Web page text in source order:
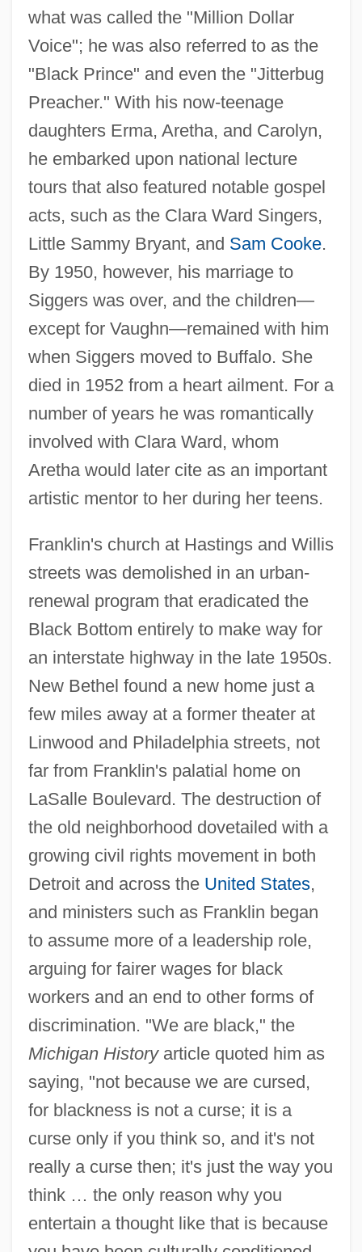
what was called the "Million Dollar
Voice"; he was also referred to as the
"Black Prince" and even the "Jitterbug
Preacher." With his now-teenage
daughters Erma, Aretha, and Carolyn,
he embarked upon national lecture
tours that also featured notable gospel
acts, such as the Clara Ward Singers,
Little Sammy Bryant, and Sam Cooke.
By 1950, however, his marriage to
Siggers was over, and the children—
except for Vaughn—remained with him
when Siggers moved to Buffalo. She
died in 1952 from a heart ailment. For a
number of years he was romantically
involved with Clara Ward, whom
Aretha would later cite as an important
artistic mentor to her during her teens.
Franklin's church at Hastings and Willis
streets was demolished in an urban-
renewal program that eradicated the
Black Bottom entirely to make way for
an interstate highway in the late 1950s.
New Bethel found a new home just a
few miles away at a former theater at
Linwood and Philadelphia streets, not
far from Franklin's palatial home on
LaSalle Boulevard. The destruction of
the old neighborhood dovetailed with a
growing civil rights movement in both
Detroit and across the United States,
and ministers such as Franklin began
to assume more of a leadership role,
arguing for fairer wages for black
workers and an end to other forms of
discrimination. "We are black," the
Michigan Historyarticle quoted him as
saying, "not because we are cursed,
for blackness is not a curse; it is a
curse only if you think so, and it's not
really a curse then; it's just the way you
think … the only reason why you
entertain a thought like that is because